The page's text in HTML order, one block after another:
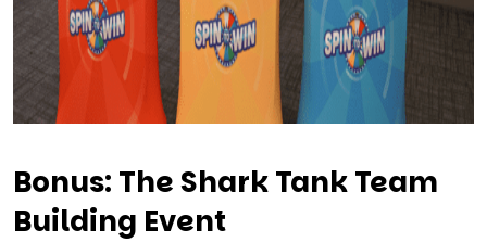
Bonus: The Shark Tank Team
Building Event